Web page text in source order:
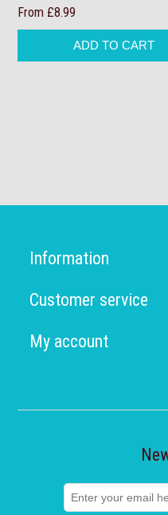
From £8.99
Information
Customer service
My account